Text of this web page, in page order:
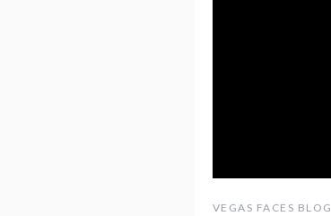
VEGAS FACES BLOG